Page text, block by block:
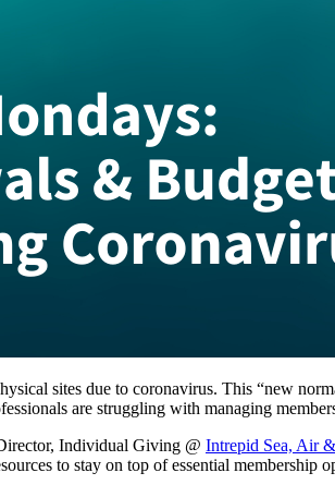
sites due to coronavirus. This “new
are struggling with managing
Individual Giving @ Intrepid Sea, Air
to stay on top of essential membership